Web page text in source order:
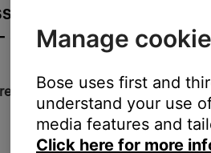
or too little treble
devices
or has too much bass:
Manage
Bose uses first and
understand your use
media features and
Click here for more